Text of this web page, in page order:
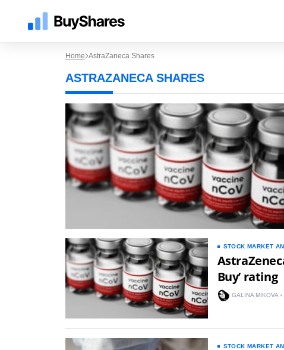
Home AstraZaneca Shares
ASTRAZANECA SHARES
STOCK MARKET
Buy’ rating
GALINA MIKOVA
STOCK MARKET